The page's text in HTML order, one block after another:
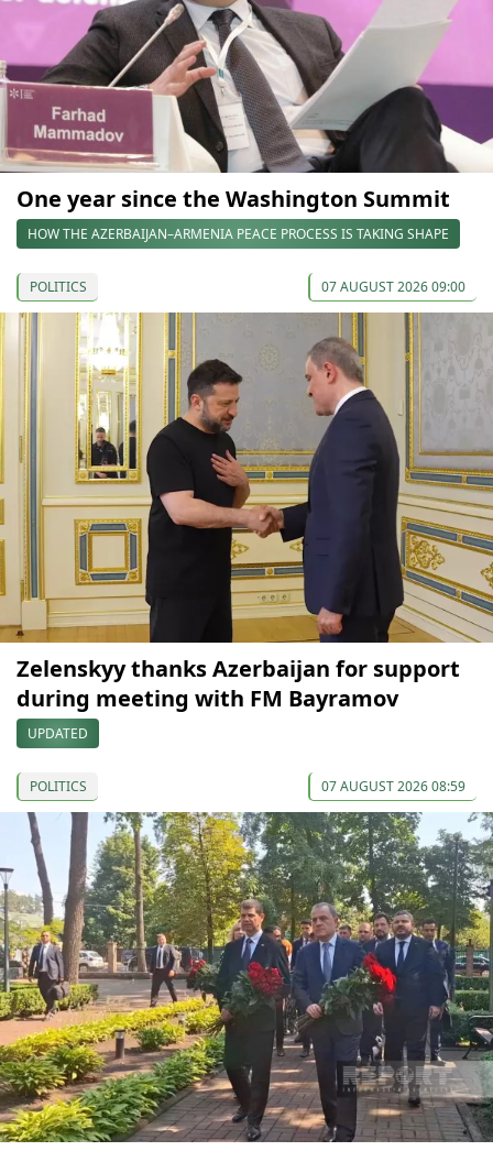
One year since the Washington Summit
HOW THE AZERBAIJAN–ARMENIA PEACE PROCESS IS TAKING SHAPE
POLITICS 07 AUGUST 2026 09:00
Zelenskyy thanks Azerbaijan for support
during meeting with FM Bayramov
UPDATED
POLITICS 07 AUGUST 2026 08:59